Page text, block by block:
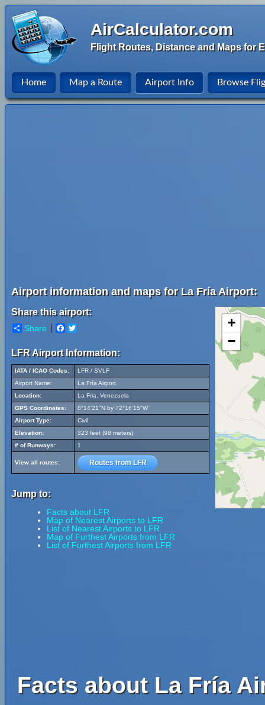
AirCalculator.com
Flight Routes, Distance and Maps for
Home Map a Route Airport Info Browse
Airport information and maps for La Fría Airport:
Share this airport:
Share Facebook
LFR Airport Information:
IATA / ICAO Codes:
LFR / SVLF
Airport Name:
La Fría Airport
Location:
La Fria, Venezuela
GPS Coordinates:
8°14'21"N by 72°16'15"W
Airport Type:
Civil
Elevation:
323 feet (98 meters)
# of Runways:
1
View all routes: Routes from LFR
Jump to:
Facts about LFR
Map of Nearest Airports to LFR
List of Nearest Airports to LFR
Map of Furthest Airports from LFR
List of Furthest Airports from LFR
+
−
Facts about La Fría